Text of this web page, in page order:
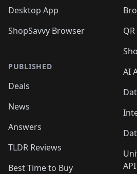
Desktop App
ShopSavvy Browser
PUBLISHED
Deals
News
Answers
TLDR Reviews
Best Time to Buy
AI
API